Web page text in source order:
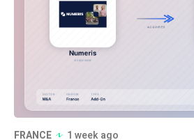
FRANCE 1 week ago